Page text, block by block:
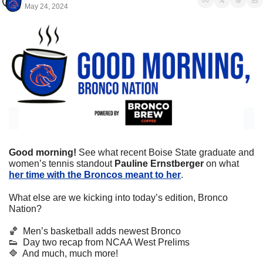
May 24, 2024
Good morning! See what recent Boise State graduate and
women’s tennis standout Pauline Ernstberger
on what
her time with the Broncos meant to her.
What else are we kicking into today’s edition, Bronco
Nation?
🏀
  Men’s basketball adds newest Bronco
👟
  Day two recap from NCAA West Prelims
🔷
  And much, much more!